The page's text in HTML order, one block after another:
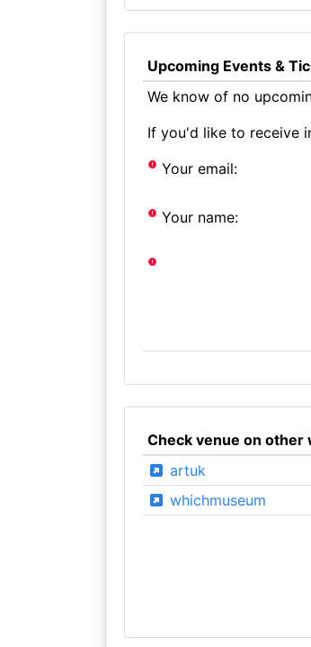
Upcoming Events &
We know of no
If you'd like to receive
Your email:
Your name:
Check venue on other
artuk
whichmuseum